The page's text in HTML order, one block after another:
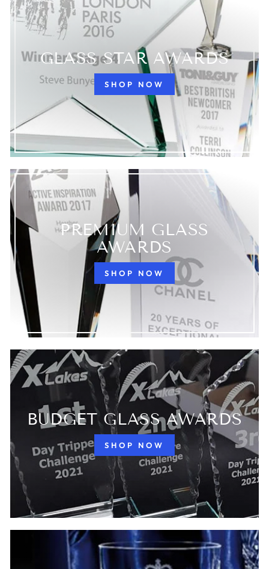
GLASS STAR AWARDS
SHOP NOW
PREMIUM GLASS
AWARDS
SHOP NOW
BUDGET GLASS AWARDS
SHOP NOW